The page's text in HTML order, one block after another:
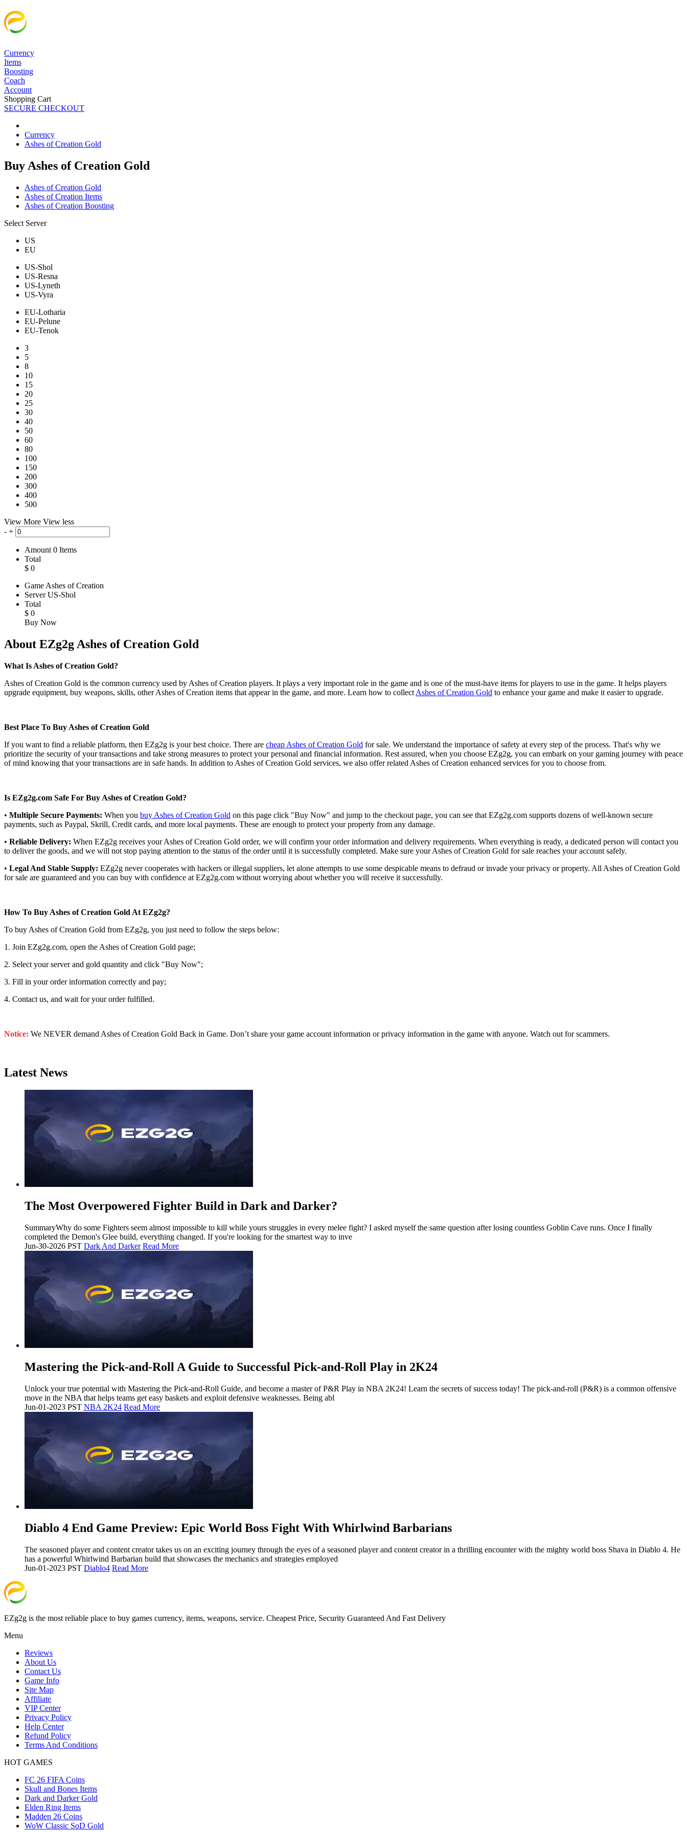
Currency
Items
Boosting
Coach
Account
Shopping Cart
SECURE CHECKOUT
Currency
Ashes of Creation Gold
Buy Ashes of Creation Gold
Ashes of Creation Gold
Ashes of Creation Items
Ashes of Creation Boosting
Select Server
US
EU
US-Shol
US-Resna
US-Lyneth
US-Vyra
EU-Lotharia
EU-Pelune
EU-Tenok
3
5
8
10
15
20
25
30
40
50
60
80
100
150
200
300
400
500
View More View less
- +
Amount 0 Items
Total
$ 0
Game Ashes of Creation
Server US-Shol
Total
$ 0
Buy Now
About EZg2g Ashes of Creation Gold
What Is Ashes of Creation Gold?
Ashes of Creation Gold is the common currency used by Ashes of Creation players. It plays a very important role in the game and is one of the must-have items for players to use in the game. It helps players
upgrade equipment, buy weapons, skills, other Ashes of Creation items that appear in the game, and more. Learn how to collect Ashes of Creation Gold to enhance your game and make it easier to upgrade.
Best Place To Buy Ashes of Creation Gold
If you want to find a reliable platform, then EZg2g is your best choice. There are cheap Ashes of Creation Gold for sale. We understand the importance of safety at every step of the process. That's why we
prioritize the security of your transactions and take strong measures to protect your personal and financial information. Rest assured, when you choose EZg2g, you can embark on your gaming journey with peace
of mind knowing that your transactions are in safe hands. In addition to Ashes of Creation Gold services, we also offer related Ashes of Creation enhanced services for you to choose from.
Is EZg2g.com Safe For Buy Ashes of Creation Gold?
• Multiple Secure Payments: When you buy Ashes of Creation Gold on this page click "Buy Now" and jump to the checkout page, you can see that EZg2g.com supports dozens of well-known secure
payments, such as Paypal, Skrill, Credit cards, and more local payments. These are enough to protect your property from any damage.
• Reliable Delivery: When EZg2g receives your Ashes of Creation Gold order, we will confirm your order information and delivery requirements. When everything is ready, a dedicated person will contact you
to deliver the goods, and we will not stop paying attention to the status of the order until it is successfully completed. Make sure your Ashes of Creation Gold for sale reaches your account safely.
• Legal And Stable Supply: EZg2g never cooperates with hackers or illegal suppliers, let alone attempts to use some despicable means to defraud or invade your privacy or property. All Ashes of Creation Gold
for sale are guaranteed and you can buy with confidence at EZg2g.com without worrying about whether you will receive it successfully.
How To Buy Ashes of Creation Gold At EZg2g?
To buy Ashes of Creation Gold from EZg2g, you just need to follow the steps below:
1. Join EZg2g.com, open the Ashes of Creation Gold page;
2. Select your server and gold quantity and click "Buy Now";
3. Fill in your order information correctly and pay;
4. Contact us, and wait for your order fulfilled.
Notice: We NEVER demand Ashes of Creation Gold Back in Game. Don’t share your game account information or privacy information in the game with anyone. Watch out for scammers.
Latest News
The Most Overpowered Fighter Build in Dark and Darker?
SummaryWhy do some Fighters seem almost impossible to kill while yours struggles in every melee fight? I asked myself the same question after losing countless Goblin Cave runs. Once I finally
completed the Demon's Glee build, everything changed. If you're looking for the smartest way to inve
Jun-30-2026 PST Dark And Darker Read More
Mastering the Pick-and-Roll A Guide to Successful Pick-and-Roll Play in 2K24
Unlock your true potential with Mastering the Pick-and-Roll Guide, and become a master of P&R Play in NBA 2K24! Learn the secrets of success today! The pick-and-roll (P&R) is a common offensive
move in the NBA that helps teams get easy baskets and exploit defensive weaknesses. Being abl
Jun-01-2023 PST NBA 2K24 Read More
​Diablo 4 End Game Preview: Epic World Boss Fight With Whirlwind Barbarians
The seasoned player and content creator takes us on an exciting journey through the eyes of a seasoned player and content creator in a thrilling encounter with the mighty world boss Shava in Diablo 4. He
has a powerful Whirlwind Barbarian build that showcases the mechanics and strategies employed
Jun-01-2023 PST Diablo4 Read More
EZg2g is the most reliable place to buy games currency, items, weapons, service. Cheapest Price, Security Guaranteed And Fast Delivery
Menu
Reviews
About Us
Contact Us
Game Info
Site Map
Affiliate
VIP Center
Privacy Policy
Help Center
Refund Policy
Terms And Conditions
HOT GAMES
FC 26 FIFA Coins
Skull and Bones Items
Dark and Darker Gold
Elden Ring Items
Madden 26 Coins
WoW Classic SoD Gold